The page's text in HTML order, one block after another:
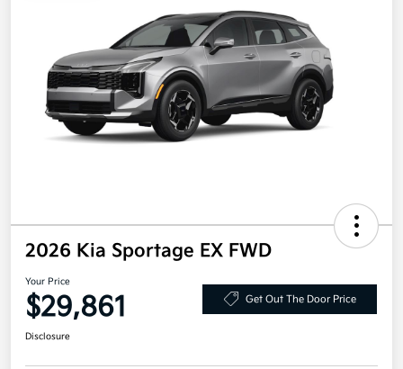
2026 Kia Sportage EX FWD
Your Price
$29,861 Get Out The Door Price
Disclosure